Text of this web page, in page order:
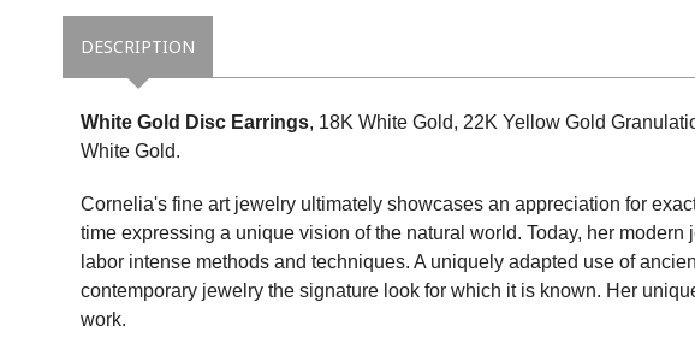
DESCRIPTION
White Gold Disc Earrings, 18K White Gold, 22K Yellow Gold
White Gold.
Cornelia's fine art jewelry ultimately showcases an appreciation for
time expressing a unique vision of the natural world. Today, her
labor intense methods and techniques. A uniquely adapted use of
contemporary jewelry the signature look for which it is known. Her
work.